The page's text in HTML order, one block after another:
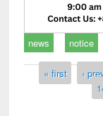
news notice
Pages
« first ‹